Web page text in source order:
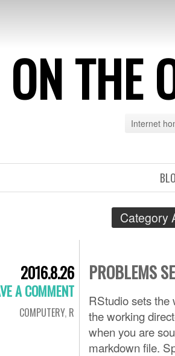
ON THE
Internet
Category
2016.8.26
A COMMENT
COMPUTERY, R
PROBLEMS
RStudio sets the
the working
when you are
markdown file.